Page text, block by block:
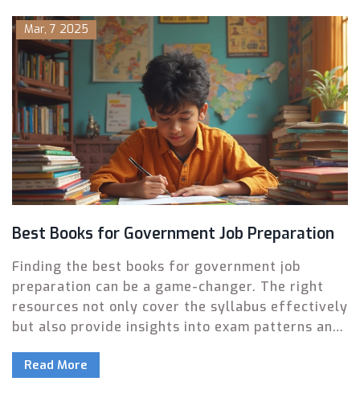
Mar, 7 2025
Best Books for Government Job Preparation
Finding the best books for government job
preparation can be a game-changer. The right
resources not only cover the syllabus effectively
but also provide insights into exam patterns and
the top recommended books, complete with
Read More